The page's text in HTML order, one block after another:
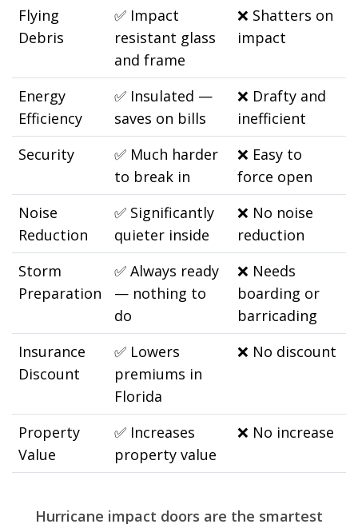
Flying
Debris
✅ Impact
resistant glass
and frame
❌ Shatters on
impact
Energy
Efficiency
✅ Insulated —
saves on bills
❌ Drafty and
inefficient
Security
✅ Much harder
to break in
❌ Easy to
force open
Noise
Reduction
✅ Significantly
quieter inside
❌ No noise
reduction
Storm
Preparation
✅ Always ready
— nothing to
do
❌ Needs
boarding or
barricading
Insurance
Discount
✅ Lowers
premiums in
Florida
❌ No discount
Property
Value
✅ Increases
property value
❌ No increase
Hurricane impact doors are the smartest